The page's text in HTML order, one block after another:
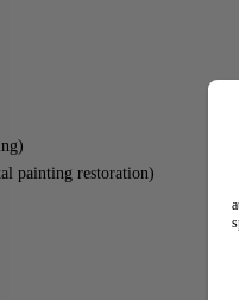
painting restoration)